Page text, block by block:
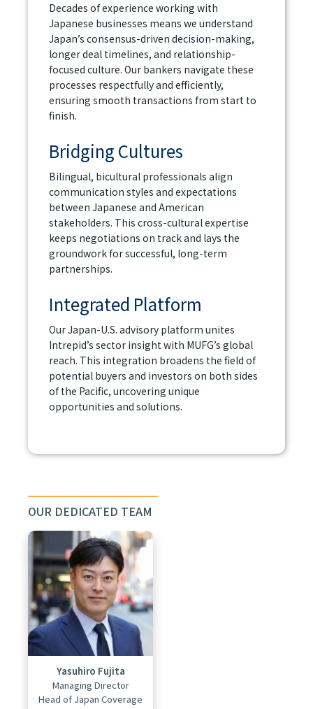
Decades of experience working with
Japanese businesses means we understand
Japan’s consensus-driven decision-making,
longer deal timelines, and relationship-
focused culture. Our bankers navigate these
processes respectfully and efficiently,
ensuring smooth transactions from start to
finish.
Bridging Cultures
Bilingual, bicultural professionals align
communication styles and expectations
between Japanese and American
stakeholders. This cross-cultural expertise
keeps negotiations on track and lays the
groundwork for successful, long-term
partnerships.
Integrated Platform
Our Japan-U.S. advisory platform unites
Intrepid’s sector insight with MUFG’s global
reach. This integration broadens the field of
potential buyers and investors on both sides
of the Pacific, uncovering unique
opportunities and solutions.
OUR DEDICATED TEAM
Yasuhiro Fujita
Managing Director
Head of Japan Coverage